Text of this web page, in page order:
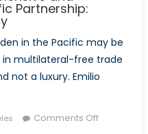
Partnership:
in the Pacific may be
in multilateral-free trade
not a luxury. Emilio
Comments Offon